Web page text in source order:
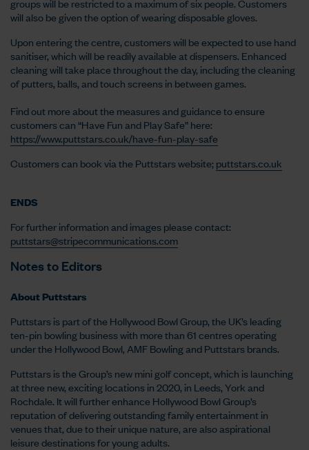
groups will be restricted to a maximum of six people. Customers
will also be given the option of wearing disposable gloves.
Upon entering the centre, customers will be expected to use hand
sanitiser, which will be readily available at dispensers. Enhanced
cleaning will take place throughout the day, including the cleaning
of putters, balls, and touch screens in between games.
Find out more about the measures and guidance to ensure
customers can “Have Fun and Play Safe” here:
https://www.puttstars.co.uk/have-fun-play-safe
Customers can book via the Puttstars website; puttstars.co.uk
ENDS
For further information and images please contact:
puttstars@stripecommunications.com
Notes to Editors
About Puttstars
Puttstars is part of the Hollywood Bowl Group, the UK’s leading
ten-pin bowling business with more than 61 centres operating
under the Hollywood Bowl, AMF Bowling and Puttstars brands.
Puttstars is the Group’s new mini golf concept, which is launching
at three new, exciting locations in 2020, in Leeds, York and
Rochdale. It will further enhance Hollywood Bowl Group’s
reputation of delivering outstanding family entertainment in
venues that, due to their unique nature, are also aspirational
leisure destinations for young adults.